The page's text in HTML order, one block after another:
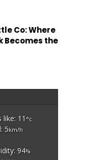
Co: Where
Becomes the
like: 11 °c
5km/h
94%